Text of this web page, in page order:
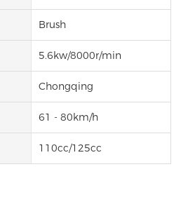
Brush
5.6kw/8000r/min
Chongqing
61 - 80km/h
110cc/125cc